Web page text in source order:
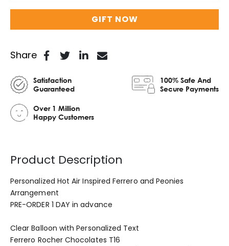
GIFT NOW
Share
Satisfaction
Guaranteed
100% Safe And
Secure Payments
Over 1 Million
Happy Customers
Product Description
Personalized Hot Air Inspired Ferrero and Peonies
Arrangement
PRE-ORDER 1 DAY in advance
Clear Balloon with Personalized Text
Ferrero Rocher Chocolates T16